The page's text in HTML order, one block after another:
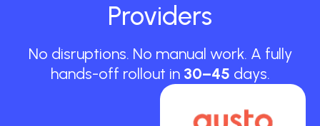
Providers
No disruptions. No manual work. A fully
hands-off rollout in 30–45 days.